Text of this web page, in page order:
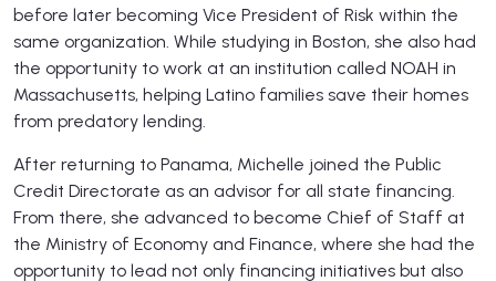
before later becoming Vice President of Risk within the
same organization. While studying in Boston, she also had
the opportunity to work at an institution called NOAH in
Massachusetts, helping Latino families save their homes
from predatory lending.
After returning to Panama, Michelle joined the Public
Credit Directorate as an advisor for all state financing.
From there, she advanced to become Chief of Staff at
the Ministry of Economy and Finance, where she had the
opportunity to lead not only financing initiatives but also